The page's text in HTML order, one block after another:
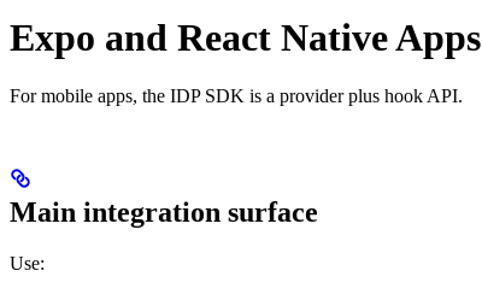
Expo and React Native Apps
For mobile apps, the IDP SDK is a provider plus hook API.
Main integration surface
Use: